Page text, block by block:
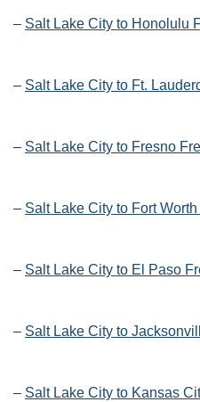
– Salt Lake City to Honolulu
– Salt Lake City to Ft.
– Salt Lake City to Fresno
– Salt Lake City to Fort
– Salt Lake City to El Paso
– Salt Lake City to
– Salt Lake City to Kansas